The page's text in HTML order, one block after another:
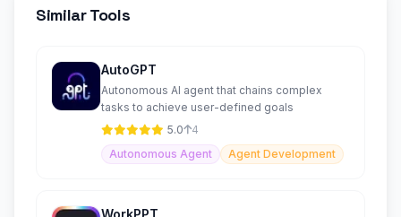
Similar Tools
AutoGPT
Autonomous AI agent that chains complex
tasks to achieve user-defined goals
5.0
4
Autonomous Agent
Agent Development
WorkPPT